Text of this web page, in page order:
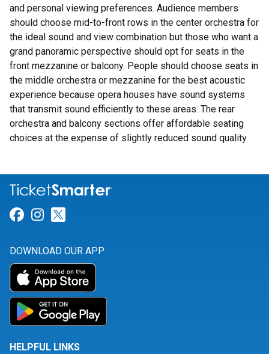
and personal viewing preferences. Audience members
should choose mid-to-front rows in the center orchestra for
the ideal sound and view combination but those who want a
grand panoramic perspective should opt for seats in the
front mezzanine or balcony. People should choose seats in
the middle orchestra or mezzanine for the best acoustic
experience because opera houses have sound systems
that transmit sound efficiently to these areas. The rear
orchestra and balcony sections offer affordable seating
choices at the expense of slightly reduced sound quality.
Link for Facebook
Link for Instagram
DOWNLOAD OUR APP
HELPFUL LINKS